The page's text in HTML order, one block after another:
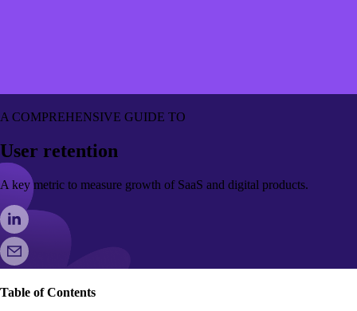
A COMPREHENSIVE GUIDE TO
User retention
A key metric to measure growth of SaaS and digital products.
Table of Contents